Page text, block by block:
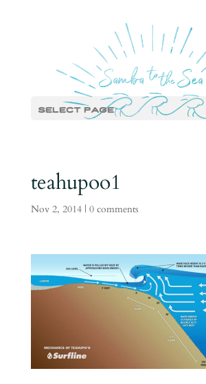
Select Page
teahupoo1
Nov 2, 2014| 0 comments